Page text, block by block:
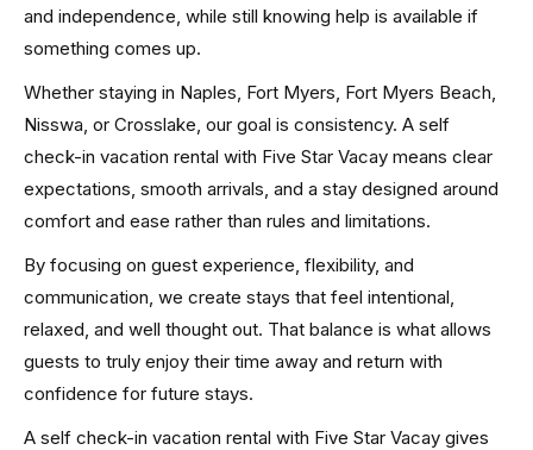
and independence, while still knowing help is available if
something comes up.
Whether staying in Naples, Fort Myers, Fort Myers Beach,
Nisswa, or Crosslake, our goal is consistency. A self
check-in vacation rental with Five Star Vacay means clear
expectations, smooth arrivals, and a stay designed around
comfort and ease rather than rules and limitations.
By focusing on guest experience, flexibility, and
communication, we create stays that feel intentional,
relaxed, and well thought out. That balance is what allows
guests to truly enjoy their time away and return with
confidence for future stays.
A self check-in vacation rental with Five Star Vacay gives